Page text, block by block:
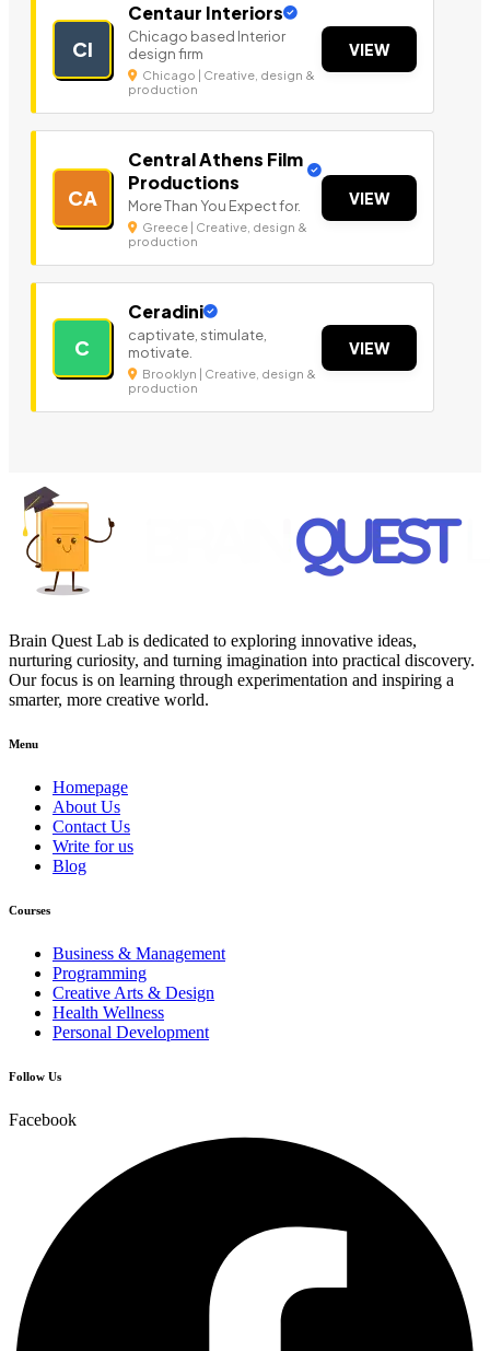
CI
Centaur Interiors
Chicago based Interior
design firm
Chicago | Creative, design &
production
VIEW
CA
Central Athens Film
Productions
More Than You Expect for.
Greece | Creative, design &
production
VIEW
C
Ceradini
captivate, stimulate,
motivate.
Brooklyn | Creative, design &
production
VIEW
Brain Quest Lab is dedicated to exploring innovative ideas,
nurturing curiosity, and turning imagination into practical discovery.
Our focus is on learning through experimentation and inspiring a
smarter, more creative world.
Menu
Homepage
About Us
Contact Us
Write for us
Blog
Courses
Business & Management
Programming
Creative Arts & Design
Health Wellness
Personal Development
Follow Us
Facebook